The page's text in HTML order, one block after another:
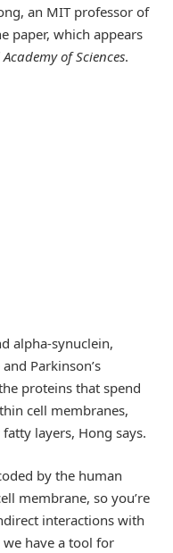
an MIT professor of
paper, which appears
of Sciences.
alpha-synuclein,
Parkinson’s
proteins that spend
cell membranes,
layers, Hong says.
by the human
membrane, so you’re
interactions with
we have a tool for